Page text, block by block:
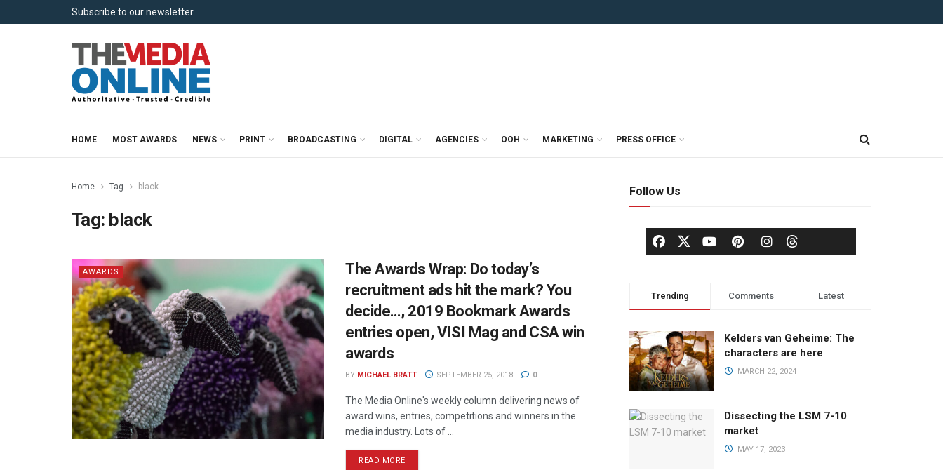
Subscribe to our newsletter
HOME MOST AWARDS NEWS PRINT BROADCASTING DIGITAL AGENCIES OOH MARKETING PRESS OFFICE
Home Tag black
Tag: black
AWARDS
The Awards Wrap: Do today’s
recruitment ads hit the mark? You
decide…, 2019 Bookmark Awards
entries open, VISI Mag and CSA win
awards
BY MICHAEL BRATT SEPTEMBER 25, 2018 0
The Media Online's weekly column delivering news of
award wins, entries, competitions and winners in the
media industry. Lots of ...
READ MORE
Follow Us
Trending Comments Latest
Kelders van Geheime: The
characters are here
MARCH 22, 2024
Dissecting the LSM 7-10
market
MAY 17, 2023